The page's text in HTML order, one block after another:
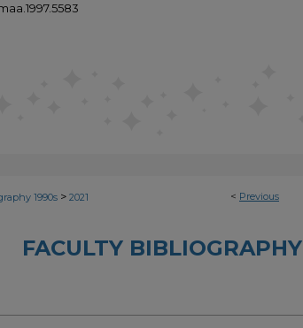
< Previous
1990s > 2021
FACULTY